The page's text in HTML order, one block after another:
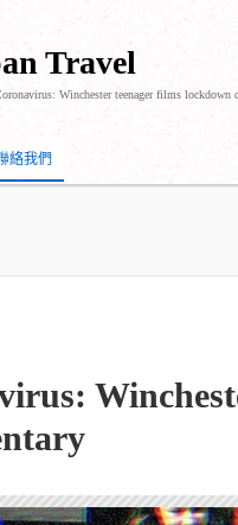
Travel
Winchester teenager films lockdown
絡我們